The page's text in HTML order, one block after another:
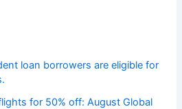
loan borrowers are eligible for
for 50% off: August Global